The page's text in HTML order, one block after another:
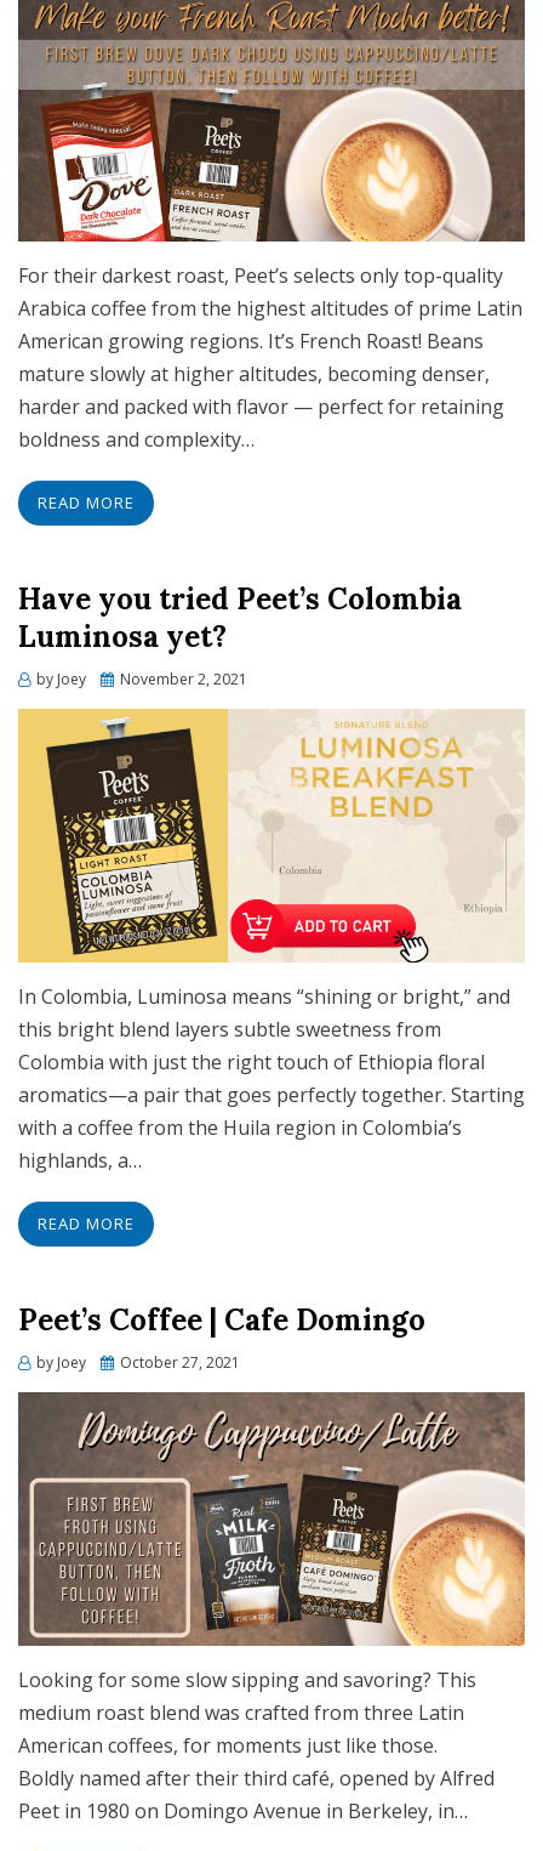
For their darkest roast, Peet’s selects only top-quality
Arabica coffee from the highest altitudes of prime Latin
American growing regions. It’s French Roast! Beans
mature slowly at higher altitudes, becoming denser,
harder and packed with flavor — perfect for retaining
boldness and complexity…
READ MORE
Have you tried Peet’s Colombia
Luminosa yet?
by Joey
Posted
November 2, 2021
In Colombia, Luminosa means “shining or bright,” and
this bright blend layers subtle sweetness from
Colombia with just the right touch of Ethiopia floral
aromatics—a pair that goes perfectly together. Starting
with a coffee from the Huila region in Colombia’s
highlands, a…
READ MORE
Peet’s Coffee | Cafe Domingo
by Joey
Posted
October 27, 2021
Looking for some slow sipping and savoring? This
medium roast blend was crafted from three Latin
American coffees, for moments just like those.
Boldly named after their third café, opened by Alfred
Peet in 1980 on Domingo Avenue in Berkeley, in…